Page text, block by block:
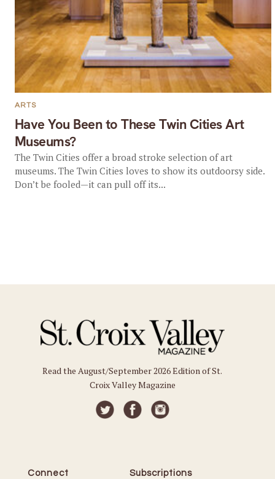
Have You Been to These Twin Cities Art
Museums?
ARTS
The Twin Cities offer a broad stroke selection of art
museums. The Twin Cities loves to show its outdoorsy side.
Don’t be fooled—it can pull off its...
Read the August/September 2026 Edition of St.
Croix Valley Magazine
Connect Subscriptions